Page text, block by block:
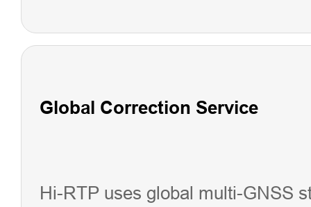
Global Correction Service
Hi-RTP uses global multi-GNSS